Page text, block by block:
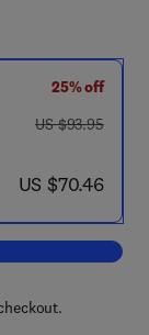
25% off
was US $93.95
US $93.95
now US $70.46
US $70.46
of Differential